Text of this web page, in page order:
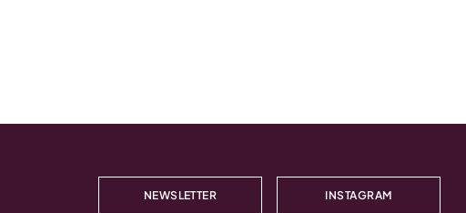
NEWSLETTER INSTAGRAM